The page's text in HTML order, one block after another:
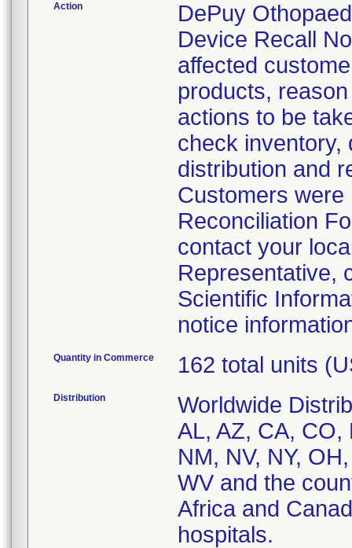
Action
DePuy
Device Recall
affected
products,
actions to be
check inventory,
distribution and
Customers
Reconciliation
contact your
Representative,
Scientific
notice
Quantity in Commerce 162 total units
Distribution
Worldwide
AL, AZ, CA,
NM, NV, NY,
WV and the
Africa and
hospitals.